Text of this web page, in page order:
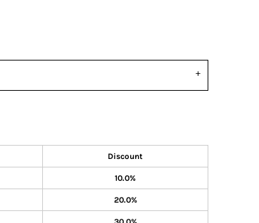
Discount
10.0%
20.0%